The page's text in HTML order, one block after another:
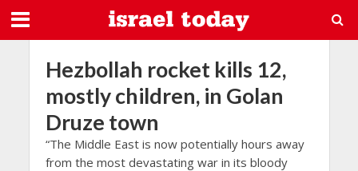
Hezbollah rocket kills 12,
mostly children, in Golan
Druze town
“The Middle East is now potentially hours away
from the most devastating war in its bloody